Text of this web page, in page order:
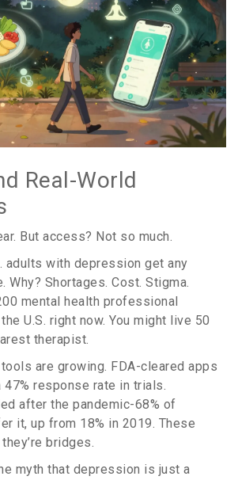
Real-World
But access? Not so much.
adults with depression get any
Why? Shortages. Cost. Stigma.
mental health professional
U.S. right now. You might live 50
therapist.
are growing. FDA-cleared apps
47% response rate in trials.
after the pandemic-68% of
it, up from 18% in 2019. These
bridges.
myth that depression is just a